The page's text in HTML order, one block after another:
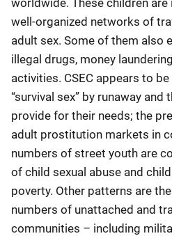
worldwide. These children
well-organized networks of
adult sex. Some of them also
illegal drugs, money
activities. CSEC appears to
“survival sex” by runaway
provide for their needs; the
adult prostitution markets in
numbers of street youth are
of child sexual abuse and
poverty. Other patterns are
numbers of unattached and
communities – including